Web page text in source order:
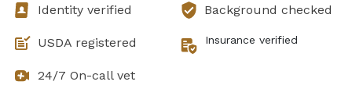
Identity verified Background checked
USDA registered Insurance verified
24/7 On-call vet